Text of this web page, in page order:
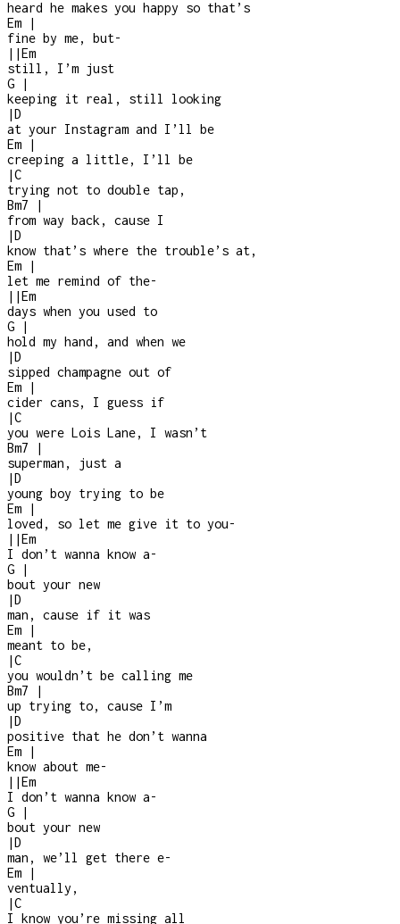
heard he makes you happy so that’s
Em
|
fine by me, but-
| |Em
still, I’m just
G
|
keeping it real, still looking
|D
at your Instagram and I’ll be
Em
|
creeping a little, I’ll be
|C
trying not to double tap,
Bm7
|
from way back, cause I
|D
know that’s where the trouble’s at,
Em
|
let me remind of the-
| |Em
days when you used to
G
|
hold my hand, and when we
|D
sipped champagne out of
Em
|
cider cans, I guess if
|C
you were Lois Lane, I wasn’t
Bm7
|
superman, just a
|D
young boy trying to be
Em
|
loved, so let me give it to you-
| |Em
I don’t wanna know a-
G
|
bout your new
|D
man, cause if it was
Em
|
meant to be,
|C
you wouldn’t be calling me
Bm7
|
up trying to, cause I’m
|D
positive that he don’t wanna
Em
|
know about me-
| |Em
I don’t wanna know a-
G
|
bout your new
|D
man, we’ll get there e-
Em
|
ventually,
|C
I know you’re missing all